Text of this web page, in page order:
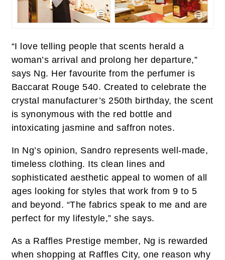
“I love telling people that scents herald a
woman’s arrival and prolong her departure,”
says Ng. Her favourite from the perfumer is
Baccarat Rouge 540. Created to celebrate the
crystal manufacturer’s 250th birthday, the scent
is synonymous with the red bottle and
intoxicating jasmine and saffron notes.
In Ng’s opinion, Sandro represents well-made,
timeless clothing. Its clean lines and
sophisticated aesthetic appeal to women of all
ages looking for styles that work from 9 to 5
and beyond. “The fabrics speak to me and are
perfect for my lifestyle,” she says.
As a Raffles Prestige member, Ng is rewarded
when shopping at Raffles City, one reason why